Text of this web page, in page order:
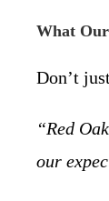
What
Don’t
“Red
our